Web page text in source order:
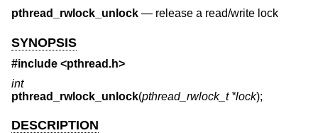
pthread_rwlock_unlock — release a read/write lock
SYNOPSIS
#include <pthread.h>
int
pthread_rwlock_unlock(pthread_rwlock_t *lock);
DESCRIPTION